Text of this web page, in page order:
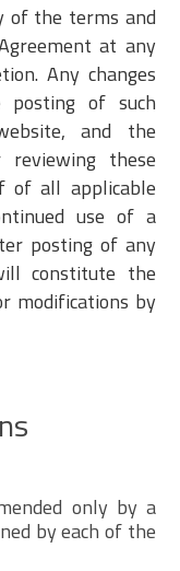
of the terms and
at any
Any changes
of such
and the
reviewing these
of all applicable
use of a
posting of any
constitute the
modifications by
only by a
by each of the